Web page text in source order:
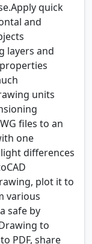
quick
and
layers and
units
files to an
one
differences
plot it to
various
safe by
to
PDF, share